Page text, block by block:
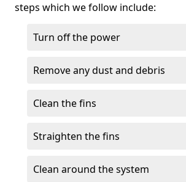
steps which we follow include:
Turn off the power
Remove any dust and debris
Clean the fins
Straighten the fins
Clean around the system